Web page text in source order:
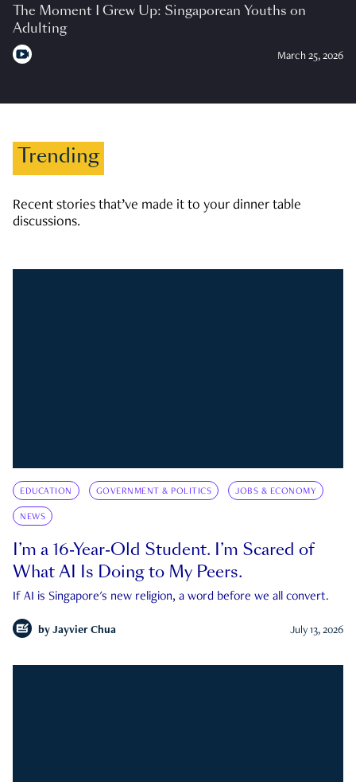
The Moment I Grew Up: Singaporean Youths on
Adulting
March 25, 2026
Trending
Recent stories that’ve made it to your dinner table
discussions.
EDUCATION GOVERNMENT & POLITICS JOBS & ECONOMY
NEWS
I’m a 16-Year-Old Student. I’m Scared of
What AI Is Doing to My Peers.
If AI is Singapore's new religion, a word before we all convert.
by Jayvier Chua July 13, 2026